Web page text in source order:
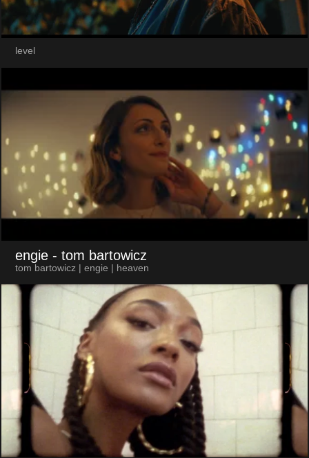
level
engie - tom bartowicz
tom bartowicz | engie | heaven